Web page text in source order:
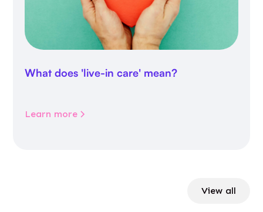
What does 'live-in care' mean?
Learn more
View all